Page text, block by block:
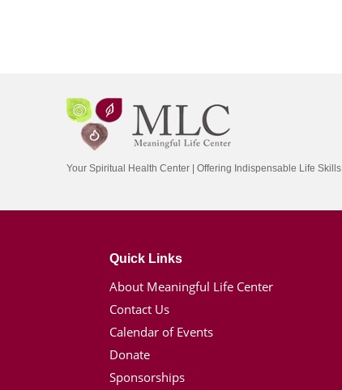
Your Spiritual Health Center | Offering Indispensable Life Skills
Quick Links
About Meaningful Life Center
Contact Us
Calendar of Events
Donate
Sponsorships